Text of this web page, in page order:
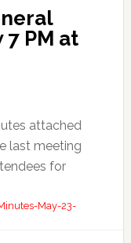
PM at
attached
last meeting
for
May-23-